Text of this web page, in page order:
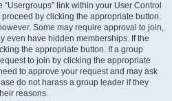
link within your User Control
by clicking the appropriate button.
Some may require approval to join,
even have hidden memberships. If the
the appropriate button. If a group
to join by clicking the appropriate
to approve your request and may ask
do not harass a group leader if they
reasons.